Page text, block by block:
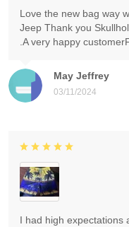
May Jeffrey
03/11/2024
Love the new bag way
Jeep Thank you
.A very happy
I had high expectations